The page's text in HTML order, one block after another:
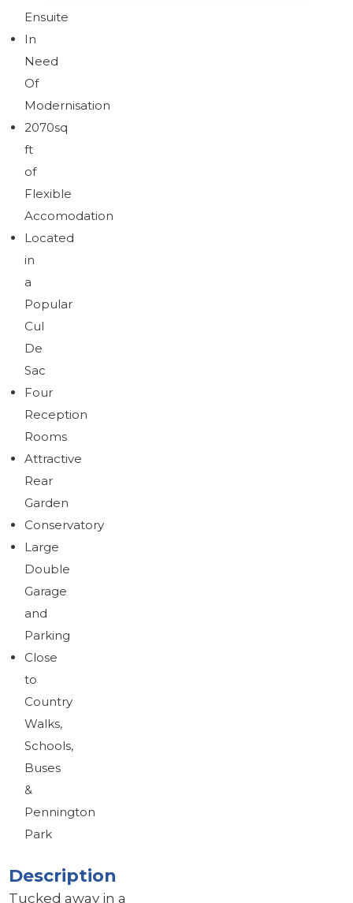
Ensuite
In
Need
Of
Modernisation
2070sq
ft
of
Flexible
Accomodation
Located
in
a
Popular
Cul
De
Sac
Four
Reception
Rooms
Attractive
Rear
Garden
Conservatory
Large
Double
Garage
and
Parking
Close
to
Country
Walks,
Schools,
Buses
&
Pennington
Park
Description
Tucked away in a